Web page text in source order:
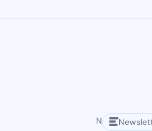
November 13,